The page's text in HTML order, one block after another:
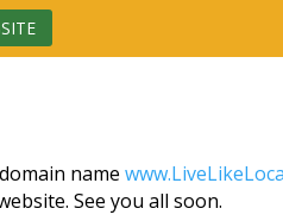
name
See you all soon.